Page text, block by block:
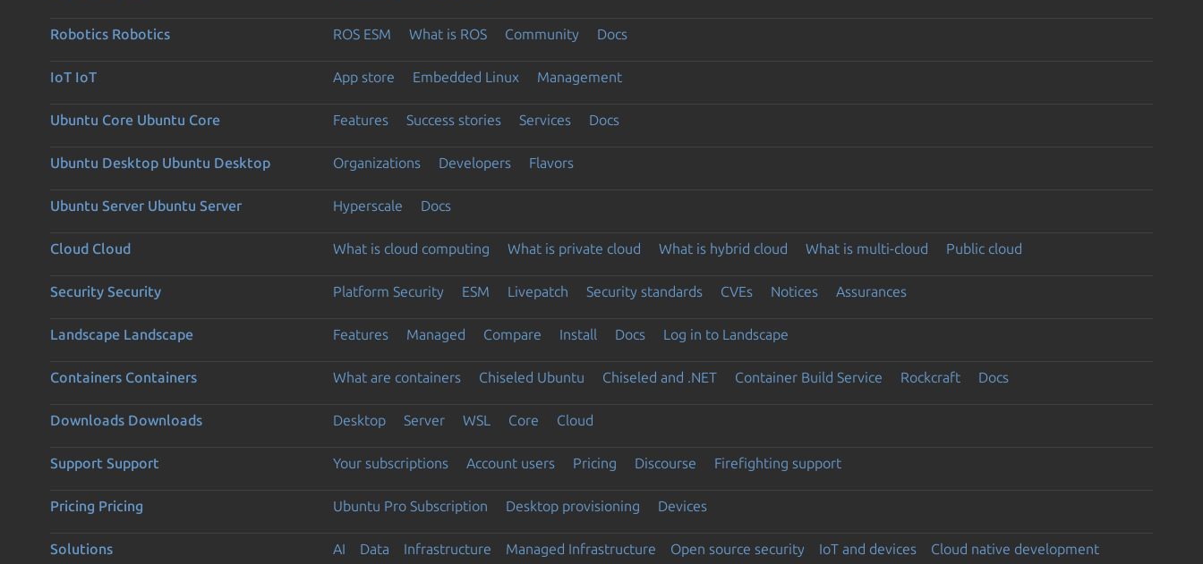
Robotics Robotics ROS ESM What is ROS Community Docs
IoT IoT App store Embedded Linux Management
Ubuntu Core Ubuntu Core Features Success stories Services Docs
Ubuntu Desktop Ubuntu Desktop Organizations Developers Flavors
Ubuntu Server Ubuntu Server Hyperscale Docs
Cloud Cloud What is cloud computing What is private cloud What is hybrid cloud What is multi-cloud Public cloud
Security Security Platform Security ESM Livepatch Security standards CVEs Notices Assurances
Landscape Landscape Features Managed Compare Install Docs Log in to Landscape
Containers Containers What are containers Chiseled Ubuntu Chiseled and .NET Container Build Service Rockcraft Docs
Downloads Downloads Desktop Server WSL Core Cloud
Support Support Your subscriptions Account users Pricing Discourse Firefighting support
Pricing Pricing Ubuntu Pro Subscription Desktop provisioning Devices
Solutions AI Data Infrastructure Managed Infrastructure Open source security IoT and devices Cloud native development